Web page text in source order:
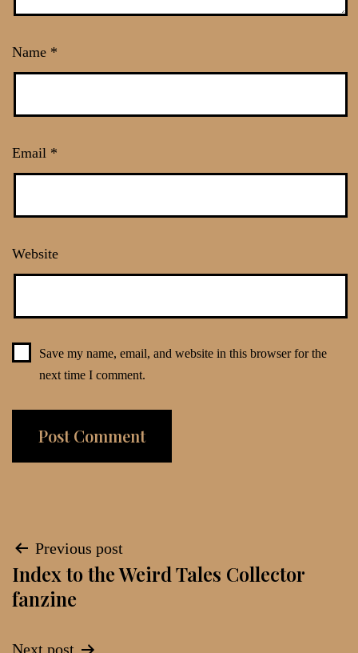
Name *
Email *
Website
Save my name, email, and website in this browser for the
next time I comment.
Post
navigation
Previous post
Index to the Weird Tales Collector
fanzine
Next post